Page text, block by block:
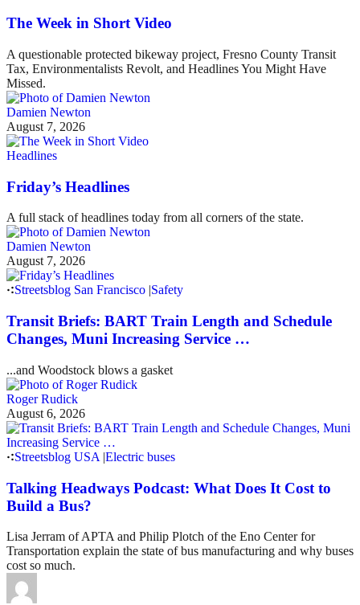
The Week in Short Video
A questionable protected bikeway project, Fresno County Transit
Tax, Environmentalists Revolt, and Headlines You Might Have
Missed.
Damien Newton
August 7, 2026
Headlines
Friday’s Headlines
A full stack of headlines today from all corners of the state.
Damien Newton
August 7, 2026
Streetsblog San Francisco |Safety
Transit Briefs: BART Train Length and Schedule
Changes, Muni Increasing Service …
...and Woodstock blows a gasket
Roger Rudick
August 6, 2026
Streetsblog USA |Electric buses
Talking Headways Podcast: What Does It Cost to
Build a Bus?
Lisa Jerram of APTA and Philip Plotch of the Eno Center for
Transportation explain the state of bus manufacturing and why buses
cost so much.